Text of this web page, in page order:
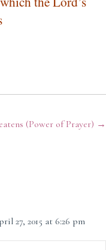
(Power of Prayer) →
27, 2015 at 6:26 pm